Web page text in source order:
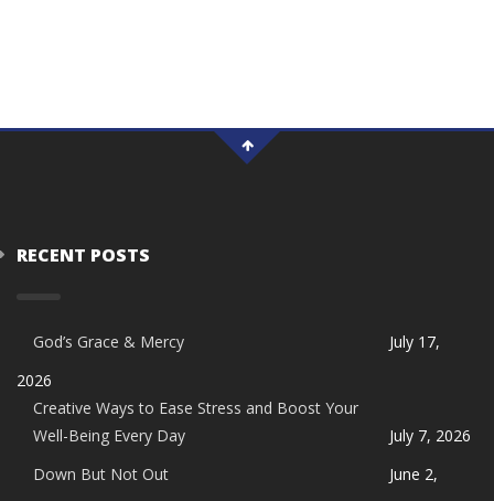
RECENT POSTS
God’s Grace & Mercy
July 17,
2026
Creative Ways to Ease Stress and Boost Your
Well-Being Every Day
July 7, 2026
Down But Not Out
June 2,